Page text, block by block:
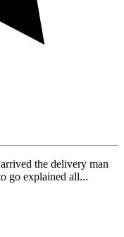
the delivery man
go explained all...